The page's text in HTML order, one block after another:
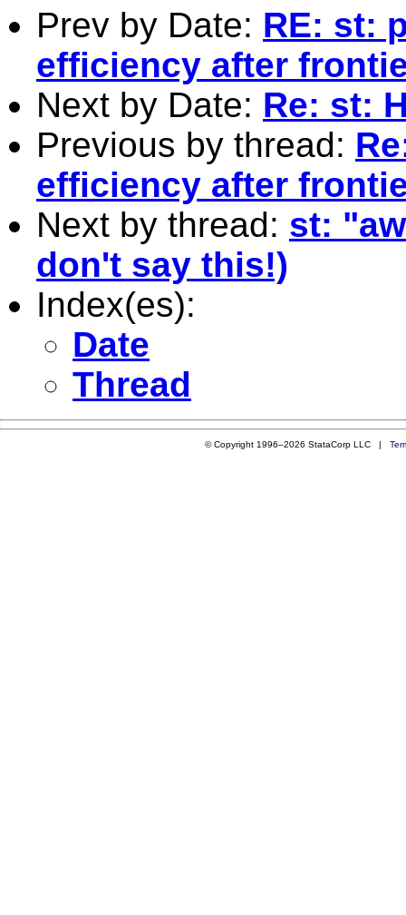
Prev by Date: RE: st:
efficiency after
Next by Date: Re: st:
Previous by thread:
efficiency after
Next by thread: st:
don't say this!)
Index(es):
Date
Thread
© Copyright 1996–2026 StataCorp LLC |